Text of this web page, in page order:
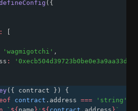
({
:
'wagmigotchi' ,
:
({ contract }) {
contract .address === 'string'